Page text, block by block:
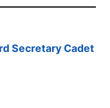
Secretary Cadet